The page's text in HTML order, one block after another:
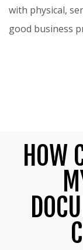
with physical,
good business
HOW